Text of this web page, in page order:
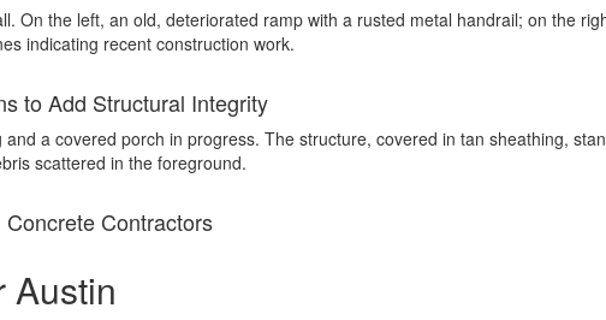
to Add Structural Integrity
Contractors
Austin